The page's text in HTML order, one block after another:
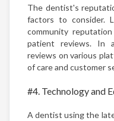
The dentist's
factors to consider.
community
patient reviews. In
reviews on various
of care and customer
#4. Technology and
A dentist using the